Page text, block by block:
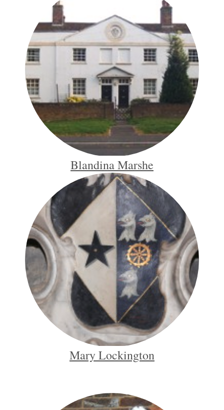
Blandina Marshe
Mary Lockington